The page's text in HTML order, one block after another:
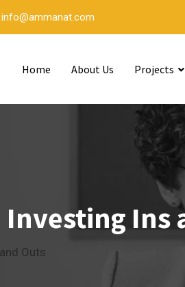
info@ammanat.com
Home About Us Projects
Ins
Outs